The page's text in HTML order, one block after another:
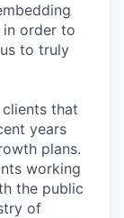
in order to
to truly
that
years
plans.
working
the public
of